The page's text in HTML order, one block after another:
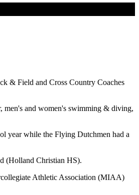
& Field and Cross Country Coaches
men's and women's swimming & diving,
year while the Flying Dutchmen had a
(Holland Christian HS).
Athletic Association (MIAA)